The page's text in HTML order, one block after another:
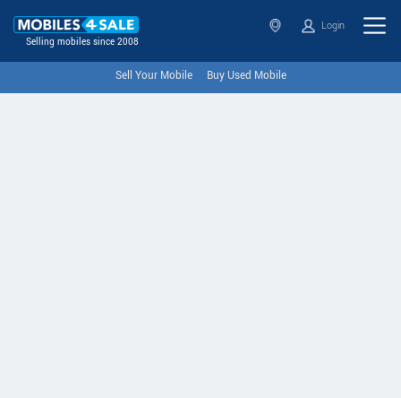
Selling mobiles since 2008
Login
Sell Your Mobile Buy Used Mobile